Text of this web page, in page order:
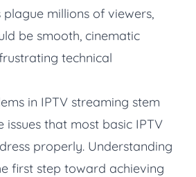
millions of viewers,
be smooth, cinematic
technical
in IPTV streaming stem
that most basic IPTV
properly. Understanding
first step toward achieving